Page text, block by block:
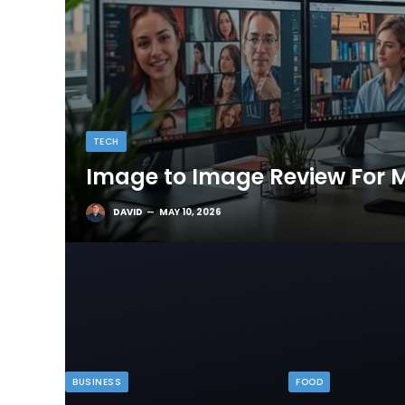
TECH
Image to Image Review For
DAVID MAY 10, 2026
BUSINESS FOOD